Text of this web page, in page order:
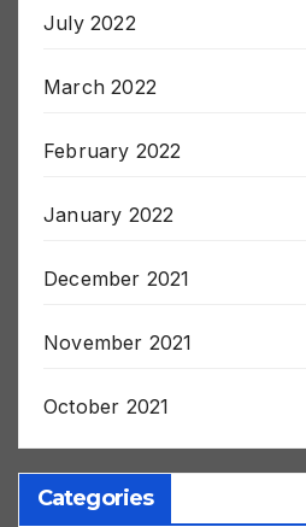
July 2022
March 2022
February 2022
January 2022
December 2021
November 2021
October 2021
Categories